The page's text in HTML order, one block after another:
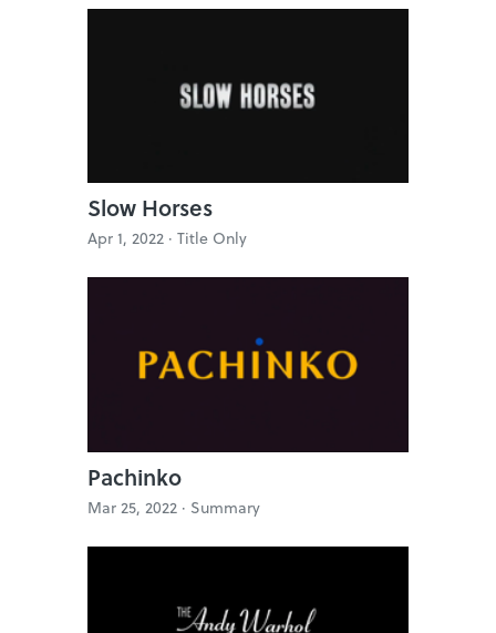
Slow Horses
Apr 1, 2022 · Title Only
Pachinko
Mar 25, 2022 · Summary